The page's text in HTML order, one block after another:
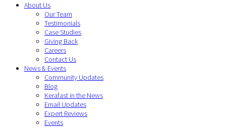
About Us
Our Team
Testimonials
Case Studies
Giving Back
Careers
Contact Us
News & Events
Community Updates
Blog
Kerafast in the News
Email Updates
Expert Reviews
Events